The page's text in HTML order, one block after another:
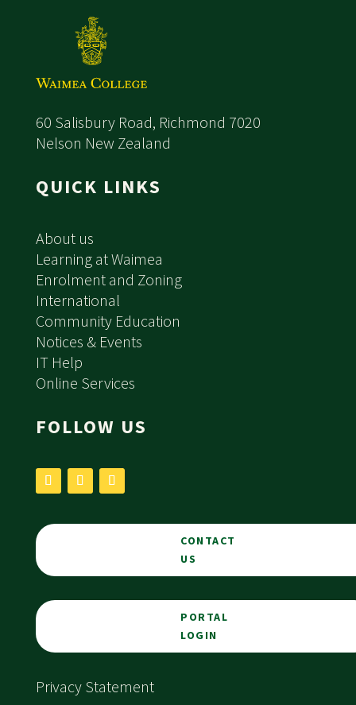
60 Salisbury Road, Richmond 7020
Nelson New Zealand
QUICK LINKS
About us
Learning at Waimea
Enrolment and Zoning
International
Community Education
Notices & Events
IT Help
Online Services
FOLLOW US
CONTACT
US
PORTAL
LOGIN
Privacy Statement